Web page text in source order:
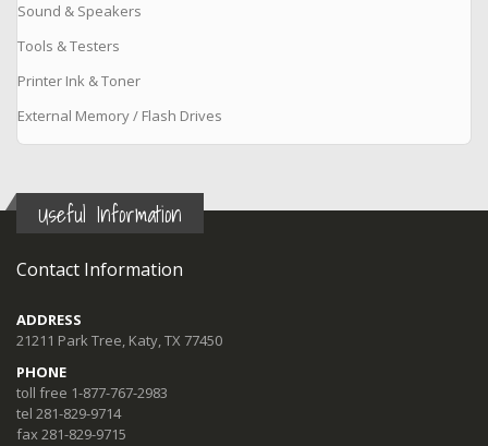
Sound & Speakers
Tools & Testers
Printer Ink & Toner
External Memory / Flash Drives
Useful Information
Contact Information
ADDRESS
21211 Park Tree, Katy, TX 77450
PHONE
toll free 1-877-767-2983
tel 281-829-9714
fax 281-829-9715